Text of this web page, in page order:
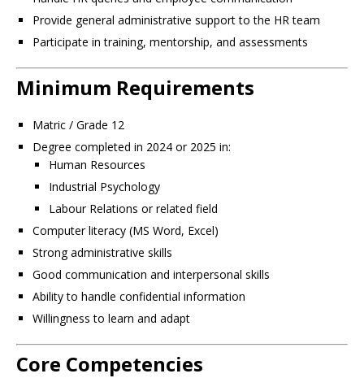
Provide general administrative support to the HR team
Participate in training, mentorship, and assessments
Minimum Requirements
Matric / Grade 12
Degree completed in 2024 or 2025 in:
Human Resources
Industrial Psychology
Labour Relations or related field
Computer literacy (MS Word, Excel)
Strong administrative skills
Good communication and interpersonal skills
Ability to handle confidential information
Willingness to learn and adapt
Core Competencies